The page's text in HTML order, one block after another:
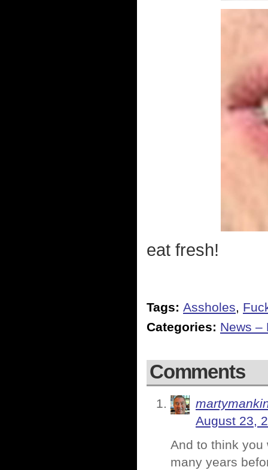
eat fresh!
Tags: Assholes,
Categories: News –
Comments
August 23,
And to think you
many years